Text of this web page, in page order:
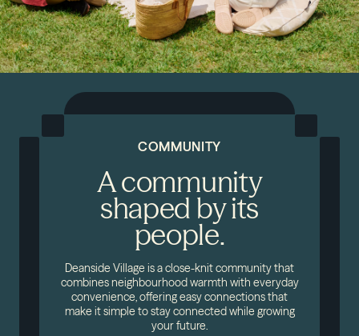
COMMUNITY
A community
shaped by its
people.
Deanside Village is a close-knit community that
combines neighbourhood warmth with everyday
convenience, offering easy connections that
make it simple to stay connected while growing
your future.